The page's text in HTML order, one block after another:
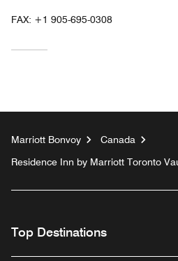
FAX: +1 905-695-0308
Marriott Bonvoy
Canada
Residence Inn by Marriott Toronto
Top Destinations